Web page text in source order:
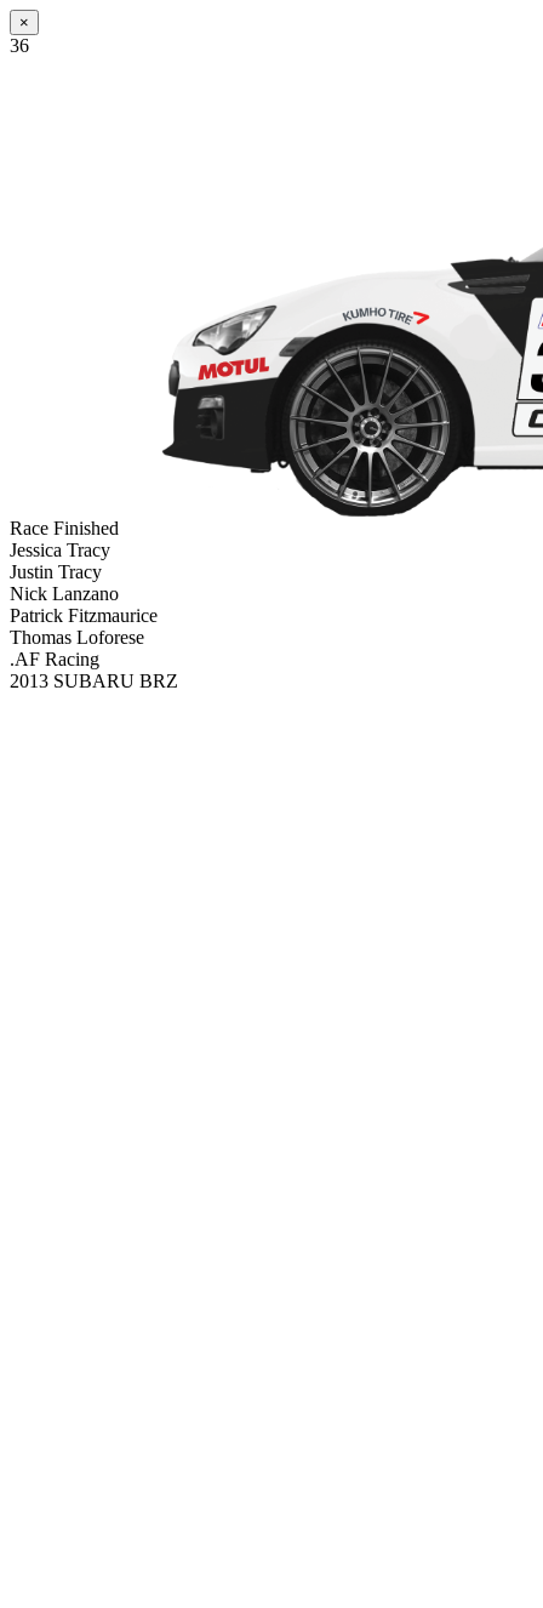
×
36
Race Finished
Jessica Tracy
Justin Tracy
Nick Lanzano
Patrick Fitzmaurice
Thomas Loforese
.AF Racing
2013 SUBARU BRZ